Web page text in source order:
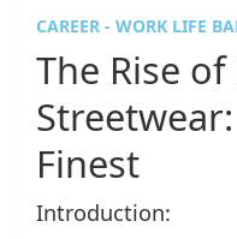
CAREER - WORK LIFE
The Rise
Finest
Introduction: